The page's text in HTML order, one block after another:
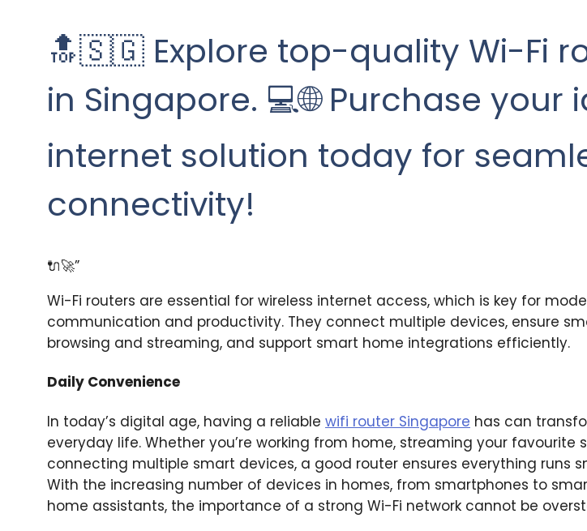
🔝🇸🇬 Explore top-quality Wi-Fi
in Singapore. 💻🌐 Purchase your
internet solution today for
connectivity!
🔌🚀”
Wi-Fi routers are essential for wireless internet access, which is key for
communication and productivity. They connect multiple devices, ensure
browsing and streaming, and support smart home integrations efficiently.
Daily Convenience
In today’s digital age, having a reliable wifi router Singapore has can
everyday life. Whether you’re working from home, streaming your favourite
connecting multiple smart devices, a good router ensures everything runs
With the increasing number of devices in homes, from smartphones to
home assistants, the importance of a strong Wi-Fi network cannot be